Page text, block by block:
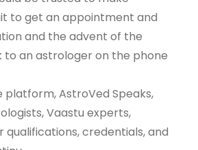
to get an appointment and
and the advent of the
to an astrologer on the phone
platform, AstroVed Speaks,
Vaastu experts,
credentials, and